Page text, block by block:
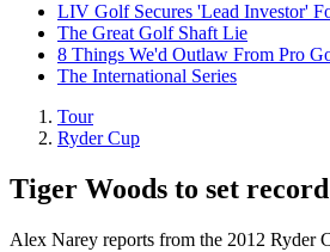
LIV Golf Secures 'Lead Investor'
The Great Golf Shaft Lie
8 Things We'd Outlaw From Pro
The International Series
Tour
Ryder Cup
Tiger Woods to set
Alex Narey reports from the 2012 Ryder